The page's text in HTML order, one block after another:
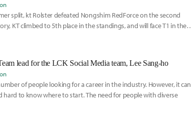
split, kt Rolster defeated Nongshim RedForce on the second
KT climbed to 5th place in the standings, and will face T1 in their
lead for the LCK Social Media team, Lee Sang-ho
of people looking for a career in the industry. However, it can
hard to know where to start. The need for people with diverse